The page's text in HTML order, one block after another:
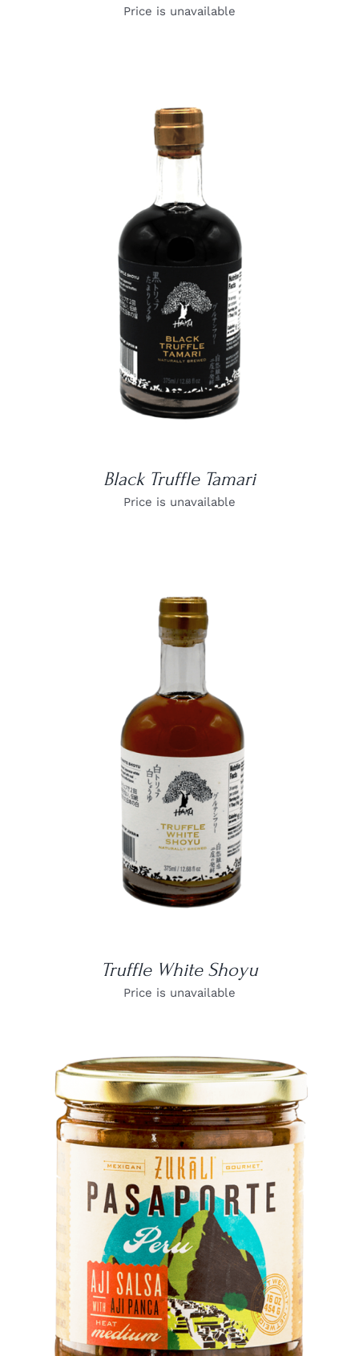
Price is unavailable
Black Truffle Tamari
Price is unavailable
Truffle White Shoyu
Price is unavailable
DETAILS